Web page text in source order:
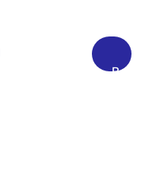
Back